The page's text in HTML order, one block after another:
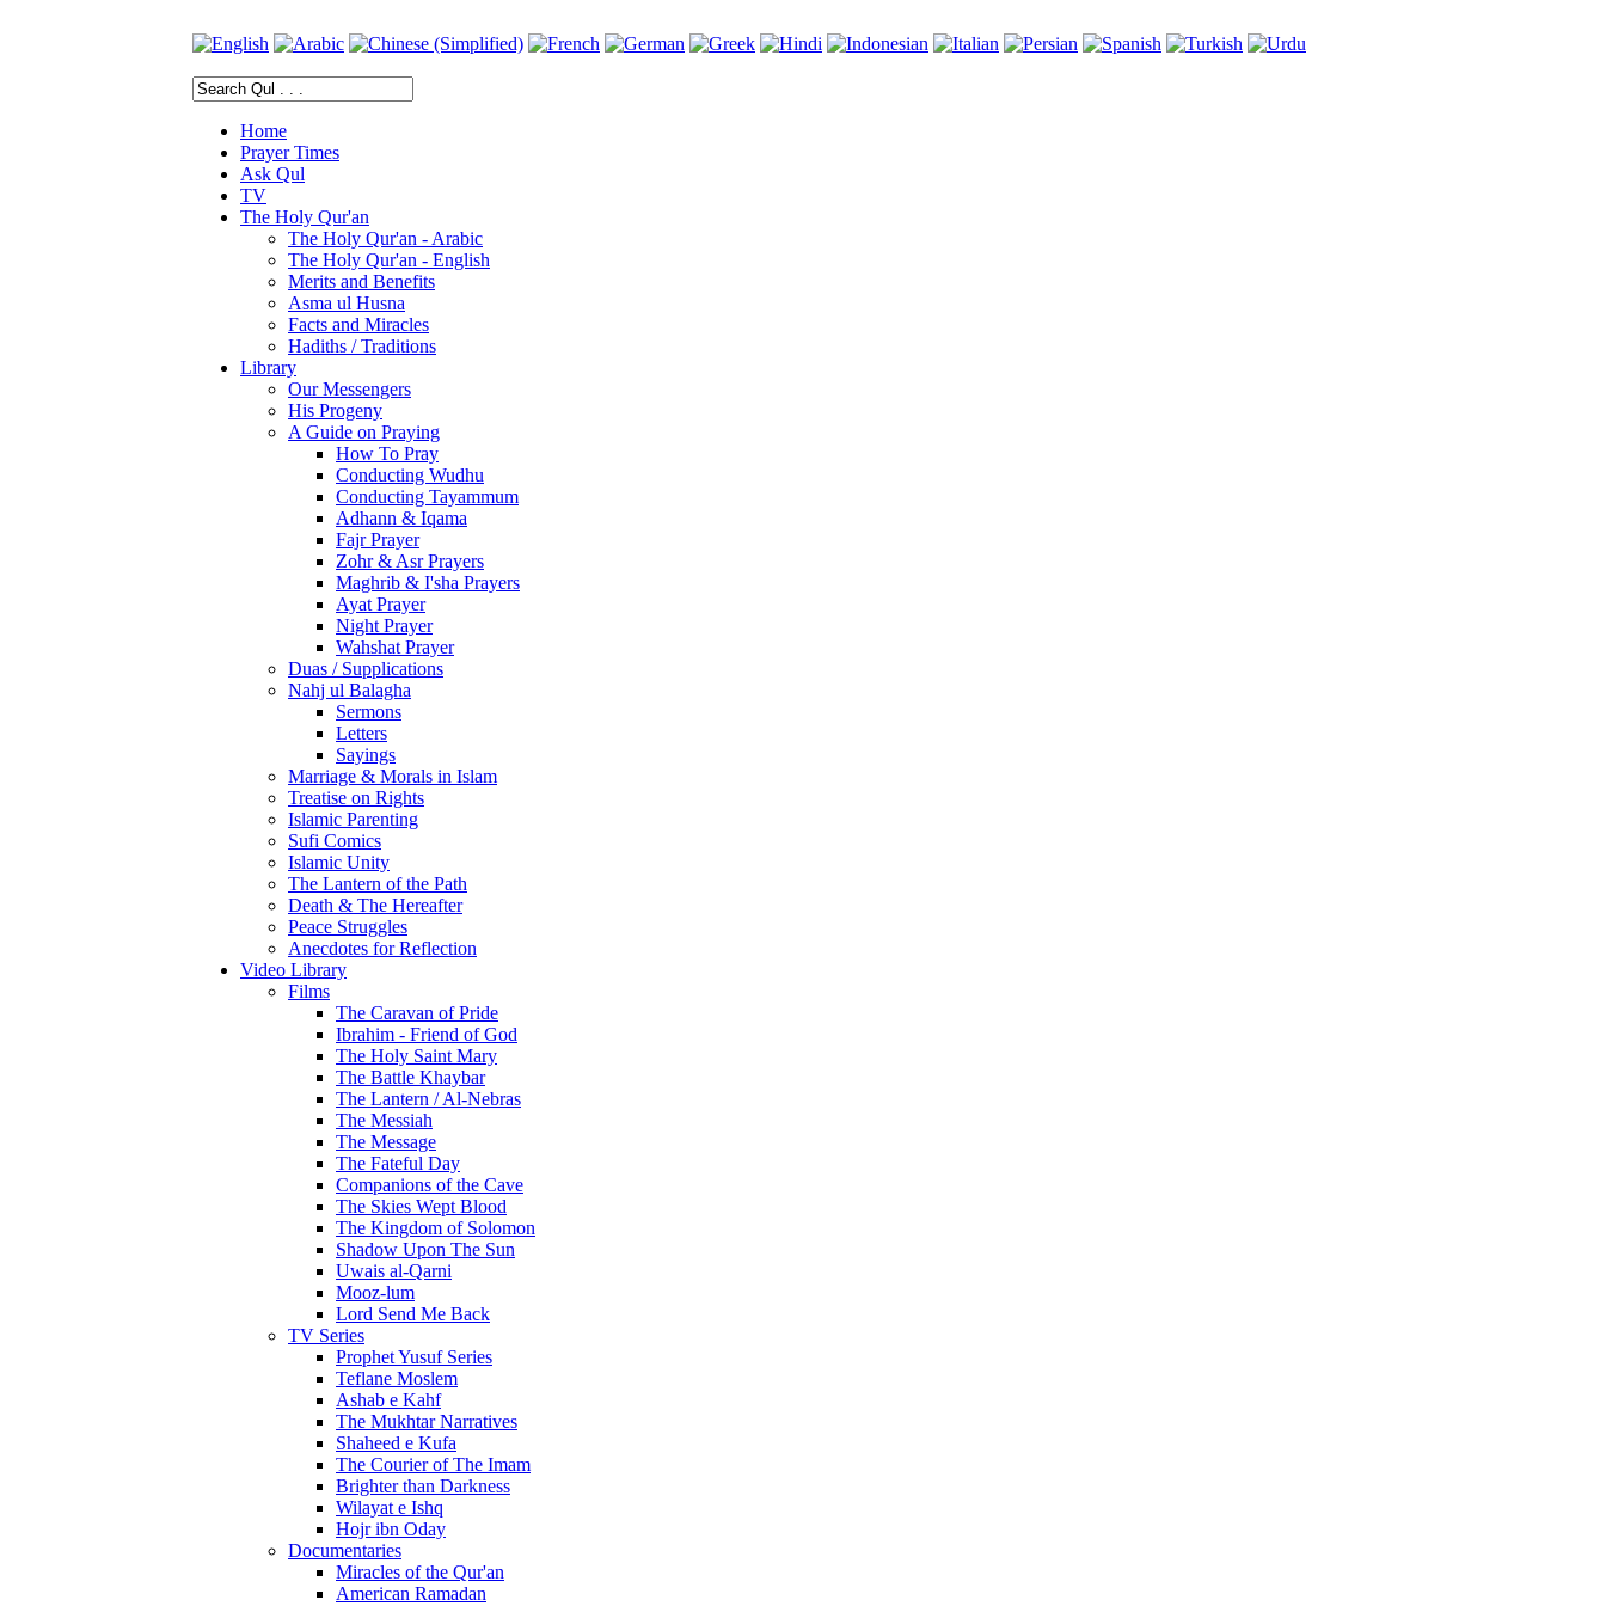
Home
Prayer Times
Ask Qul
TV
The Holy Qur'an
The Holy Qur'an - Arabic
The Holy Qur'an - English
Merits and Benefits
Asma ul Husna
Facts and Miracles
Hadiths / Traditions
Library
Our Messengers
His Progeny
A Guide on Praying
How To Pray
Conducting Wudhu
Conducting Tayammum
Adhann & Iqama
Fajr Prayer
Zohr & Asr Prayers
Maghrib & I'sha Prayers
Ayat Prayer
Night Prayer
Wahshat Prayer
Duas / Supplications
Nahj ul Balagha
Sermons
Letters
Sayings
Marriage & Morals in Islam
Treatise on Rights
Islamic Parenting
Sufi Comics
Islamic Unity
The Lantern of the Path
Death & The Hereafter
Peace Struggles
Anecdotes for Reflection
Video Library
Films
The Caravan of Pride
Ibrahim - Friend of God
The Holy Saint Mary
The Battle Khaybar
The Lantern / Al-Nebras
The Messiah
The Message
The Fateful Day
Companions of the Cave
The Skies Wept Blood
The Kingdom of Solomon
Shadow Upon The Sun
Uwais al-Qarni
Mooz-lum
Lord Send Me Back
TV Series
Prophet Yusuf Series
Teflane Moslem
Ashab e Kahf
The Mukhtar Narratives
Shaheed e Kufa
The Courier of The Imam
Brighter than Darkness
Wilayat e Ishq
Hojr ibn Oday
Documentaries
Miracles of the Qur'an
American Ramadan